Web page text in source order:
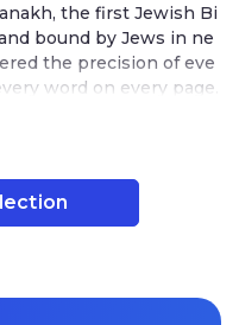
the first Jewish Bi
bound by Jews in ne
the precision of eve
word on every page.
times. The Tanak
Koren’s leadership,
other exceptional
mind and heart in pray